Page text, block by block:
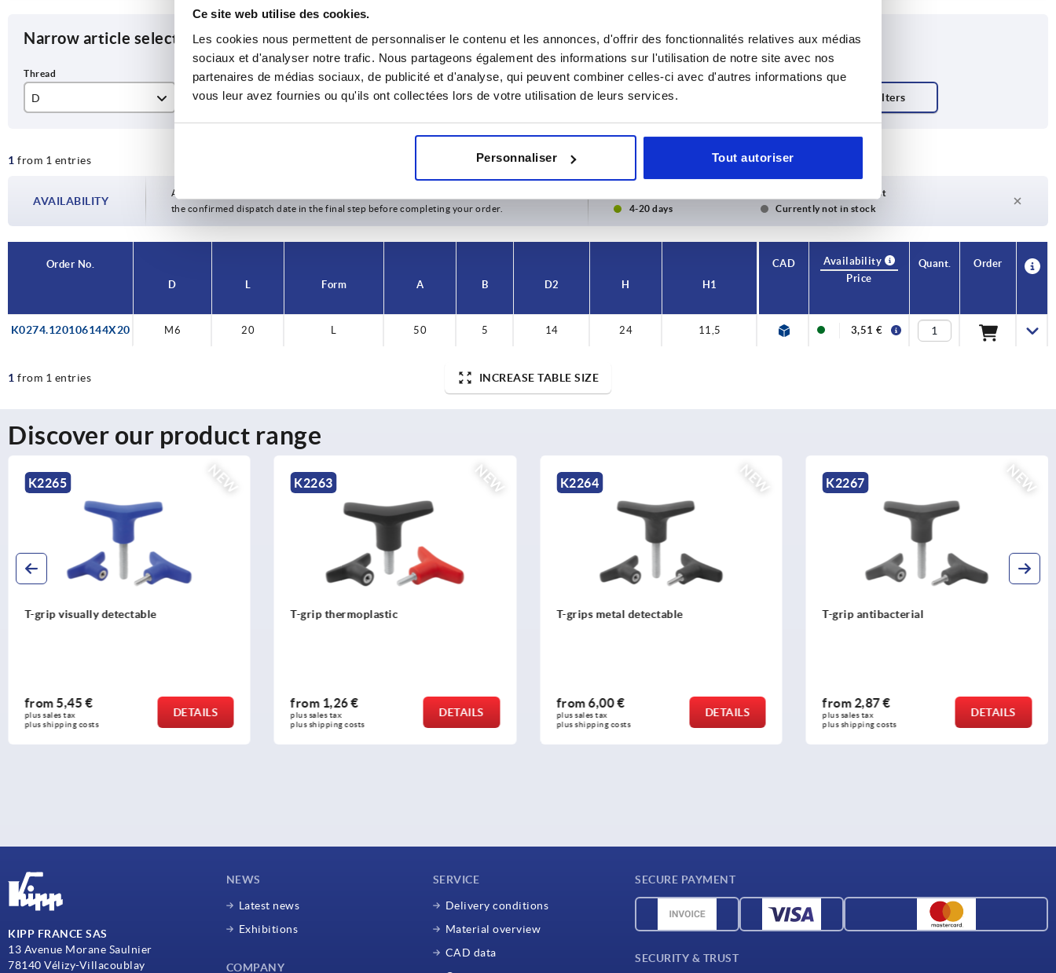
Ce site web utilise des cookies.
Les cookies nous permettent de personnaliser le contenu et les annonces, d'offrir des fonctionnalités relatives aux médias
sociaux et d'analyser notre trafic. Nous partageons également des informations sur l'utilisation de notre site avec nos
partenaires de médias sociaux, de publicité et d'analyse, qui peuvent combiner celles-ci avec d'autres informations que
vous leur avez fournies ou qu'ils ont collectées lors de votre utilisation de leurs services.
Personnaliser Tout autoriser
Narrow article selection
D Form A B
1 from 1 entries INCREASE TABLE SIZE
AVAILABILITY
Availability is updated several times a day at regular intervals. You will be informed of
the confirmed dispatch date in the final step before completing your order.
Delivery time on request
4-20 days
Currently not in stock
Order No.
D
Form A B D2 H H1
CAD
Availability
Price
Quant. Order
K0274.120106144X20 M6 20 50 5 14 24 11,5 3,51 €
1 from 1 entries INCREASE TABLE SIZE
Discover our product range
NEW
K2263
T-grip thermoplastic
from1,26 €
plus sales tax
plus shipping costs
DETAILS
NEW
K2264
T-grips metal detectable
from6,00 €
plus sales tax
plus shipping costs
DETAILS
NEW
K2267
T-grip antibacterial
from2,87 €
plus sales tax
plus shipping costs
DETAILS
K0790
Ball lock pins with high shear strength
from15,30 €
plus sales tax
plus shipping costs
DETAILS
KIPP FRANCE SAS
13 Avenue Morane Saulnier
78140 Vélizy-Villacoublay
NEWS
Latest news
Exhibitions
COMPANY
SERVICE
Delivery conditions
Material overview
CAD data
SECURE PAYMENT
SECURITY & TRUST